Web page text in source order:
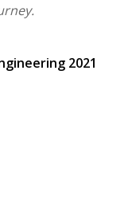
2021